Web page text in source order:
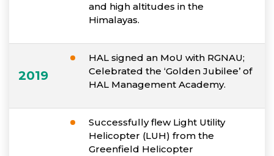
and high altitudes in the
Himalayas.
2019
HAL signed an MoU with RGNAU;
Celebrated the ‘Golden Jubilee’ of
HAL Management Academy.
Successfully flew Light Utility
Helicopter (LUH) from the
Greenfield Helicopter